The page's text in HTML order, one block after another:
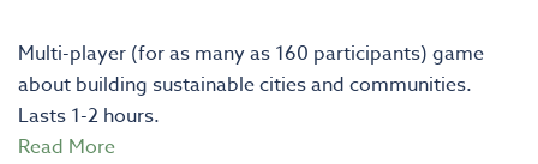
Multi-player (for as many as 160 participants) game
about building sustainable cities and communities.
Lasts 1-2 hours.
Read More